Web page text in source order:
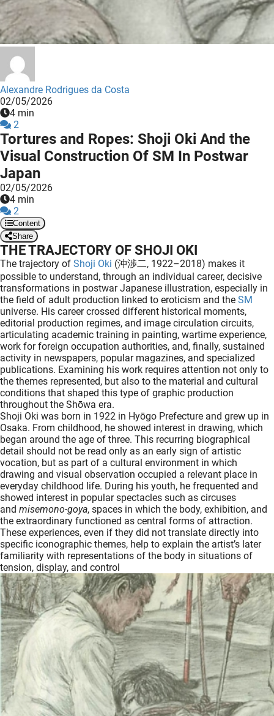
Alexandre Rodrigues da Costa
02/05/2026
4 min
2
Tortures and Ropes: Shoji Oki And the
Visual Construction Of SM In Postwar
Japan
02/05/2026
4 min
2
Content
Share
THE TRAJECTORY OF SHOJI OKI
The trajectory of Shoji Oki (沖渉二, 1922–2018) makes it
possible to understand, through an individual career, decisive
transformations in postwar Japanese illustration, especially in
the field of adult production linked to eroticism and the SM
universe. His career crossed different historical moments,
editorial production regimes, and image circulation circuits,
articulating academic training in painting, wartime experience,
work for foreign occupation authorities, and, finally, sustained
activity in newspapers, popular magazines, and specialized
publications. Examining his work requires attention not only to
the themes represented, but also to the material and cultural
conditions that shaped this type of graphic production
throughout the Shōwa era.
Shoji Oki was born in 1922 in Hyōgo Prefecture and grew up in
Osaka. From childhood, he showed interest in drawing, which
began around the age of three. This recurring biographical
detail should not be read only as an early sign of artistic
vocation, but as part of a cultural environment in which
drawing and visual observation occupied a relevant place in
everyday childhood life. During his youth, he frequented and
showed interest in popular spectacles such as circuses
and misemono-goya, spaces in which the body, exhibition, and
the extraordinary functioned as central forms of attraction.
These experiences, even if they did not translate directly into
specific iconographic themes, help to explain the artist’s later
familiarity with representations of the body in situations of
tension, display, and control
de
niet
om
te
over
van
op
gebruikt
te
de
Hierdoor
website-